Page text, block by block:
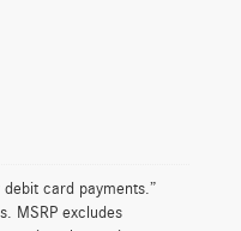
card payments.”
MSRP excludes